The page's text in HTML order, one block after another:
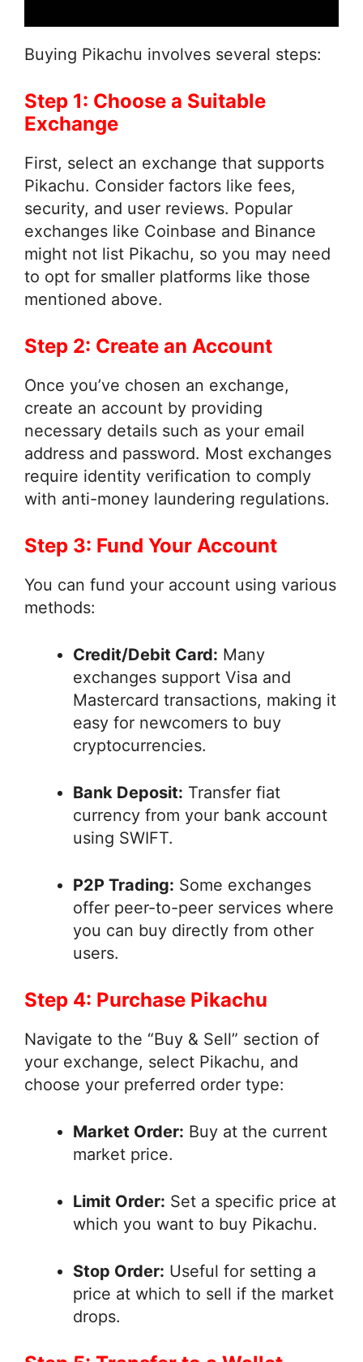
Buying Pikachu involves several steps:
Step 1: Choose a Suitable
Exchange
First, select an exchange that supports
Pikachu. Consider factors like fees,
security, and user reviews. Popular
exchanges like Coinbase and Binance
might not list Pikachu, so you may need
to opt for smaller platforms like those
mentioned above.
Step 2: Create an Account
Once you’ve chosen an exchange,
create an account by providing
necessary details such as your email
address and password. Most exchanges
require identity verification to comply
with anti-money laundering regulations.
Step 3: Fund Your Account
You can fund your account using various
methods:
Credit/Debit Card: Many
exchanges support Visa and
Mastercard transactions, making it
easy for newcomers to buy
cryptocurrencies.
Bank Deposit: Transfer fiat
currency from your bank account
using SWIFT.
P2P Trading: Some exchanges
offer peer-to-peer services where
you can buy directly from other
users.
Step 4: Purchase Pikachu
Navigate to the “Buy & Sell” section of
your exchange, select Pikachu, and
choose your preferred order type:
Market Order: Buy at the current
market price.
Limit Order: Set a specific price at
which you want to buy Pikachu.
Stop Order: Useful for setting a
price at which to sell if the market
drops.